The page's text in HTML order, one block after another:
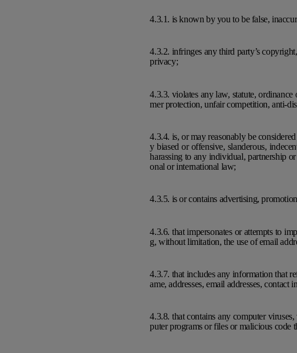
4.3.1. is known by you to be false,
4.3.2. infringes any third party’s
privacy;
4.3.3. violates any law, statute,
mer protection, unfair competition, anti-
4.3.4. is, or may reasonably be
y biased or offensive, slanderous,
harassing to any individual, partnership
onal or international law;
4.3.5. is or contains advertising,
4.3.6. that impersonates or attempts to
g, without limitation, the use of email
4.3.7. that includes any information that
ame, addresses, email addresses, contact
4.3.8. that contains any computer
puter programs or files or malicious code